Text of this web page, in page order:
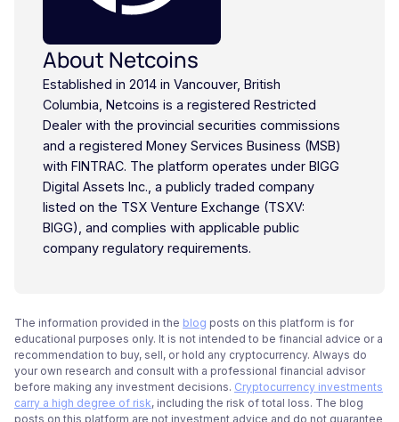
About Netcoins
Established in 2014 in Vancouver, British
Columbia, Netcoins is a registered Restricted
Dealer with the provincial securities commissions
and a registered Money Services Business (MSB)
with FINTRAC. The platform operates under BIGG
Digital Assets Inc., a publicly traded company
listed on the TSX Venture Exchange (TSXV:
BIGG), and complies with applicable public
company regulatory requirements.
The information provided in the blog posts on this platform is for
educational purposes only. It is not intended to be financial advice or a
recommendation to buy, sell, or hold any cryptocurrency. Always do
your own research and consult with a professional financial advisor
before making any investment decisions. Cryptocurrency investments
carry a high degree of risk, including the risk of total loss. The blog
posts on this platform are not investment advice and do not guarantee